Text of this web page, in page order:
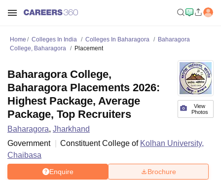
Home Colleges In India Colleges In Baharagora
Baharagora
College, Baharagora
Placement
View
Photos
Baharagora College,
Baharagora Placements 2026:
Highest Package, Average
Package, Top Recruiters
Baharagora, Jharkhand
Government
Constituent College of Kolhan University,
Chaibasa
Enquire Brochure